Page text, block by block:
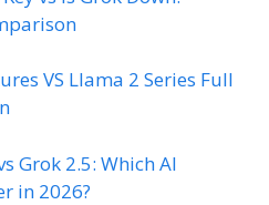
VS Llama 2 Series Full
Grok 2.5: Which AI
in 2026?